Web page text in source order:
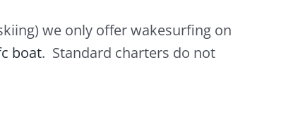
we only offer wakesurfing on
boat. Standard charters do not